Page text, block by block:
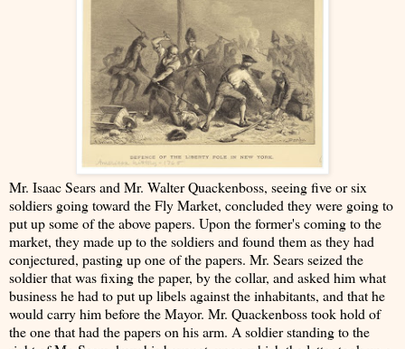
Mr. Isaac Sears and Mr. Walter Quackenboss, seeing five or six
soldiers going toward the Fly Market, concluded they were going to
put up some of the above papers. Upon the former's coming to the
market, they made up to the soldiers and found them as they had
conjectured, pasting up one of the papers. Mr. Sears seized the
soldier that was fixing the paper, by the collar, and asked him what
business he had to put up libels against the inhabitants, and that he
would carry him before the Mayor. Mr. Quackenboss took hold of
the one that had the papers on his arm. A soldier standing to the